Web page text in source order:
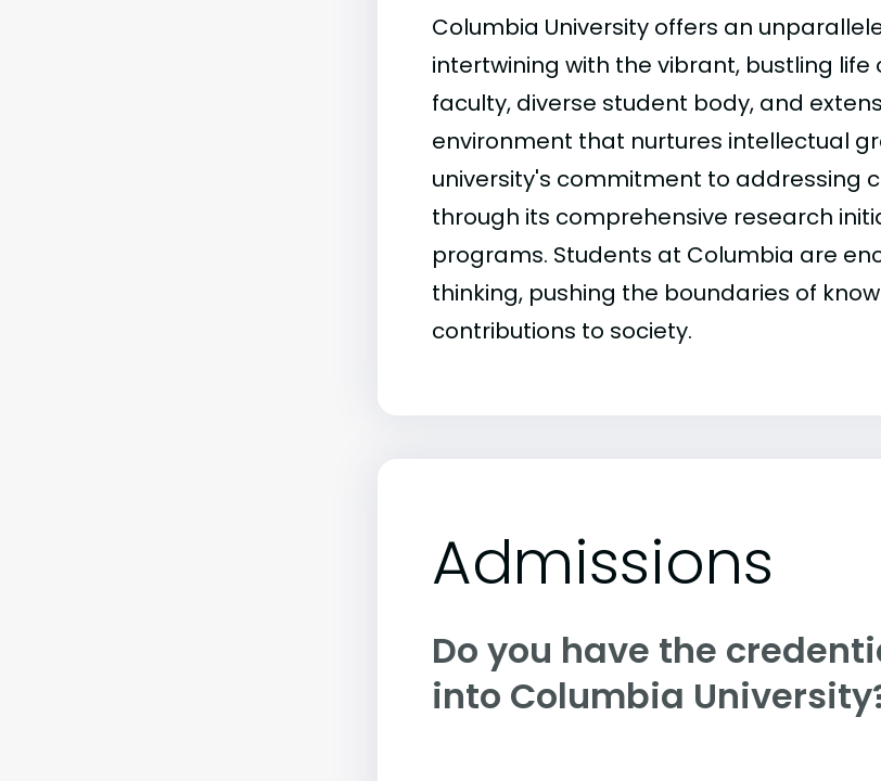
Columbia University offers an
intertwining with the vibrant, bustling
faculty, diverse student body, and
environment that nurtures intellectual
university's commitment to addressing
through its comprehensive research
programs. Students at Columbia are
thinking, pushing the boundaries of
contributions to society.
Admissions
Do you have the
into Columbia